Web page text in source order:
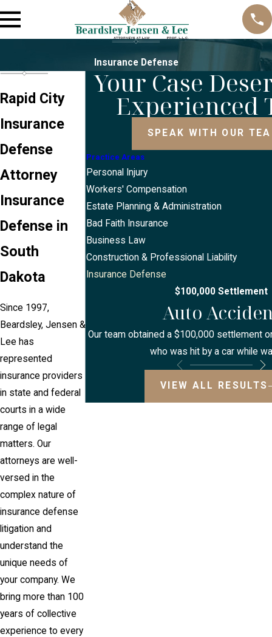
Insurance Defense
Rapid City
Insurance
Defense
Attorney
Insurance
Defense in
South
Dakota
Since 1997,
Beardsley, Jensen &
Lee has
represented
insurance providers
in state and federal
courts in a wide
range of legal
matters. Our
attorneys are well-
versed in the
complex nature of
insurance defense
litigation and
understand the
unique needs of
your company. We
bring more than 100
years of collective
experience to every
Your Case
Experienced
SPEAK WITH OUR
Practice Areas
Personal Injury
Workers' Compensation
Estate Planning & Administration
Bad Faith Insurance
Business Law
Construction & Professional Liability
Insurance Defense
$100,000 Settlement
Auto
Our team obtained a $100,000 settlement
who was hit by a car while
VIEW ALL RESULTS